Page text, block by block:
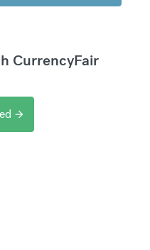
CurrencyFair
arrow_forward